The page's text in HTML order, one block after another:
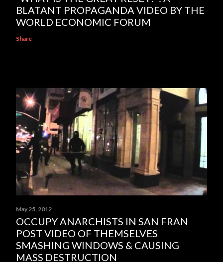
BLATANT PROPAGANDA VIDEO BY THE
WORLD ECONOMIC FORUM
Share
May 25, 2012
OCCUPY ANARCHISTS IN SAN FRAN
POST VIDEO OF THEMSELVES
SMASHING WINDOWS & CAUSING
MASS DESTRUCTION